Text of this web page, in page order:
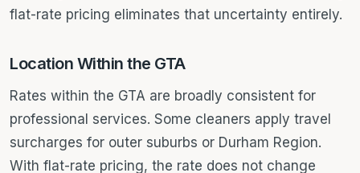
flat-rate pricing eliminates that uncertainty entirely.
Location Within the GTA
Rates within the GTA are broadly consistent for
professional services. Some cleaners apply travel
surcharges for outer suburbs or Durham Region.
With flat-rate pricing, the rate does not change